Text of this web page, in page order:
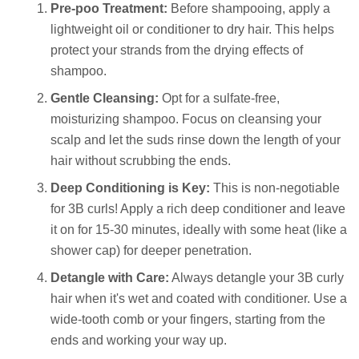
Pre-poo Treatment: Before shampooing, apply a
lightweight oil or conditioner to dry hair. This helps
protect your strands from the drying effects of
shampoo.
Gentle Cleansing: Opt for a sulfate-free,
moisturizing shampoo. Focus on cleansing your
scalp and let the suds rinse down the length of your
hair without scrubbing the ends.
Deep Conditioning is Key: This is non-negotiable
for 3B curls! Apply a rich deep conditioner and leave
it on for 15-30 minutes, ideally with some heat (like a
shower cap) for deeper penetration.
Detangle with Care: Always detangle your 3B curly
hair when it's wet and coated with conditioner. Use a
wide-tooth comb or your fingers, starting from the
ends and working your way up.